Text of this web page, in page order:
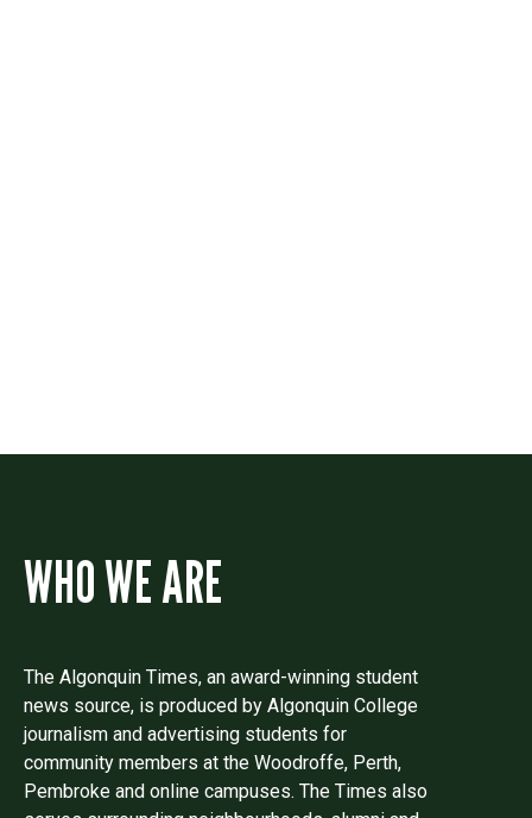
WHO WE ARE
The Algonquin Times, an award-winning student
news source, is produced by Algonquin College
journalism and advertising students for
community members at the Woodroffe, Perth,
Pembroke and online campuses. The Times also